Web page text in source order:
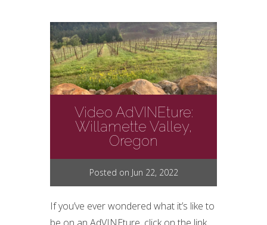
Video AdVINEture:
Willamette Valley,
Oregon
Posted on Jun 22, 2022
If you’ve ever wondered what it’s like to